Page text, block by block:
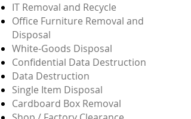
IT Removal and Recycle
Office Furniture Removal and
Disposal
White-Goods Disposal
Confidential Data Destruction
Data Destruction
Single Item Disposal
Cardboard Box Removal